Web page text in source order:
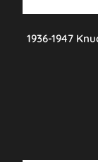
1936-1947